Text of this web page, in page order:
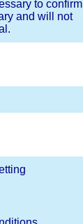
to confirm
and will not